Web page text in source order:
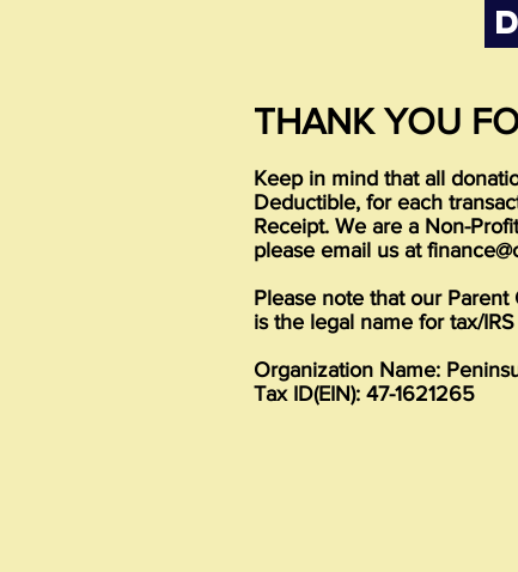
THANK YOU
Keep in mind that all
Deductible, for each
Receipt. We are a Non-
please email us at
Please note that our
is the legal name for tax/
Organization Name:
Tax ID(EIN): 47-1621265